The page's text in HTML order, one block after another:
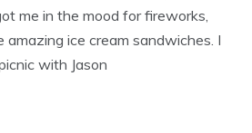
me in the mood for fireworks,
amazing ice cream sandwiches. I
with Jason